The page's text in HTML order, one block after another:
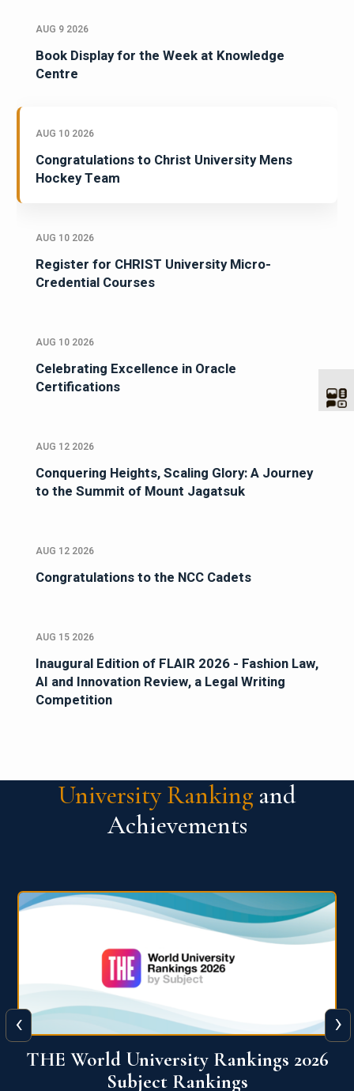
AUG 9 2026
Book Display for the Week at Knowledge
Centre
AUG 10 2026
Congratulations to Christ University Mens
Hockey Team
AUG 10 2026
Register for CHRIST University Micro-
Credential Courses
AUG 10 2026
Celebrating Excellence in Oracle
Certifications
AUG 12 2026
Conquering Heights, Scaling Glory: A Journey
to the Summit of Mount Jagatsuk
AUG 12 2026
Congratulations to the NCC Cadets
AUG 15 2026
Inaugural Edition of FLAIR 2026 - Fashion Law,
AI and Innovation Review, a Legal Writing
Competition
University Ranking and
Achievements
QS World University Ranking 2026
‹ ›